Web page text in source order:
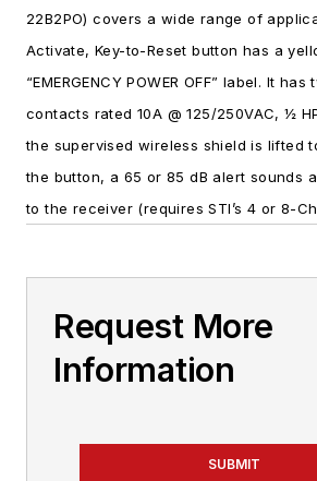
22B2PO) covers a wide range of
Activate, Key-to-Reset button has a
“EMERGENCY POWER OFF” label. It has
contacts rated 10A @ 125/250VAC, ½
the supervised wireless shield is lifted
the button, a 65 or 85 dB alert sounds
to the receiver (requires STI’s 4 or 8-
Request More
Information
SUBMIT